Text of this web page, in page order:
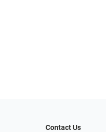
Contact Us